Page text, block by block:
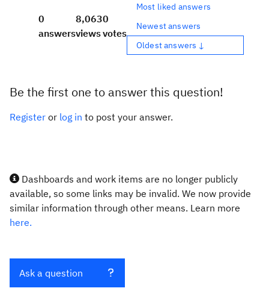
0
answers
8,063
views
0
votes
Most liked answers
Newest answers
Oldest answers ↓
Be the first one to answer this question!
Register or log in to post your answer.
Dashboards and work items are no longer publicly
available, so some links may be invalid. We now provide
similar information through other means. Learn more
here.
Ask a question